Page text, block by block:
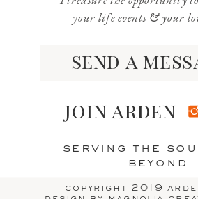
Save my name, email,
comment.
copyright 2019
serving the
beyond
send a
join arden
your life events & your